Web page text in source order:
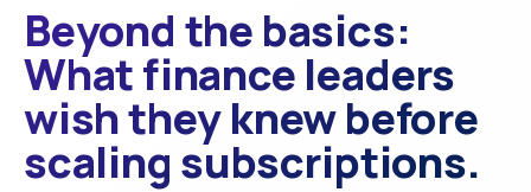
Beyond the basics:
What finance leaders
wish they knew before
scaling subscriptions.